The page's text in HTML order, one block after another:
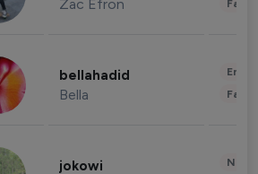
Zac Efron
bellahadid
Bella
jokowi